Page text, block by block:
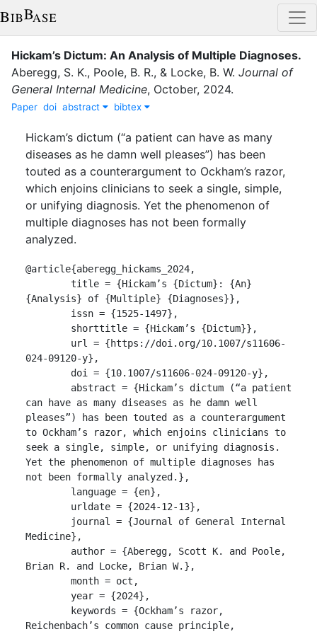
Hickam’s Dictum: An Analysis of Multiple Diagnoses.
Aberegg, S. K., Poole, B. R., & Locke, B. W. Journal of
General Internal Medicine, October, 2024.
Paper doi abstract bibtex
Hickam’s dictum (“a patient can have as many
diseases as he damn well pleases”) has been
touted as a counterargument to Ockham’s razor,
which enjoins clinicians to seek a single, simple,
or unifying diagnosis. Yet the phenomenon of
multiple diagnoses has not been formally
analyzed.
@article{aberegg_hickams_2024,
{Analysis} of {Multiple} {Diagnoses}},
024-09120-y},
can have as many diseases as he damn well
pleases”) has been touted as a counterargument
to Ockham’s razor, which enjoins clinicians to
seek a single, simple, or unifying diagnosis.
Yet the phenomenon of multiple diagnoses has
not been formally analyzed.},
Medicine},
Brian R. and Locke, Brian W.},
Reichenbach’s common cause principle,